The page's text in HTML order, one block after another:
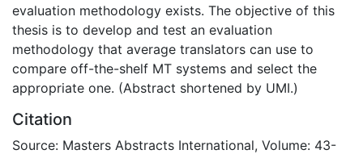
evaluation methodology exists. The objective of this
thesis is to develop and test an evaluation
methodology that average translators can use to
compare off-the-shelf MT systems and select the
appropriate one. (Abstract shortened by UMI.)
Citation
Source: Masters Abstracts International, Volume: 43-